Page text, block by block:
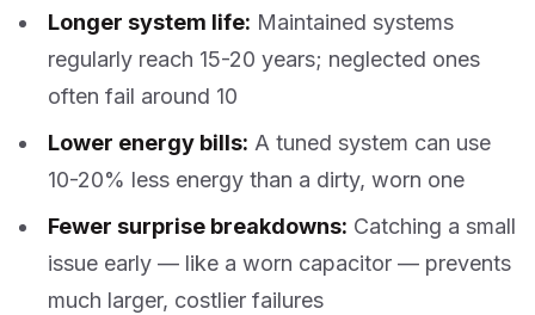
Longer system life: Maintained systems
regularly reach 15-20 years; neglected ones
often fail around 10
Lower energy bills: A tuned system can use
10-20% less energy than a dirty, worn one
Fewer surprise breakdowns: Catching a small
issue early — like a worn capacitor — prevents
much larger, costlier failures